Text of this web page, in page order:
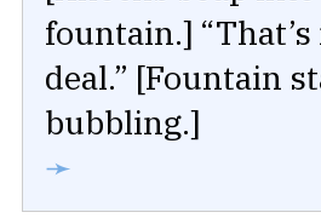
fountain.]
deal.” [Fountain
bubbling.]
➛